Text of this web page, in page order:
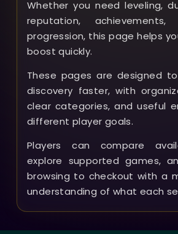
Whether you need leveling,
reputation,
progression, this page helps
boost quickly.
These pages are designed
discovery faster, with
clear categories, and useful
different player goals.
Players can compare
explore supported games,
browsing to checkout with a
understanding of what each